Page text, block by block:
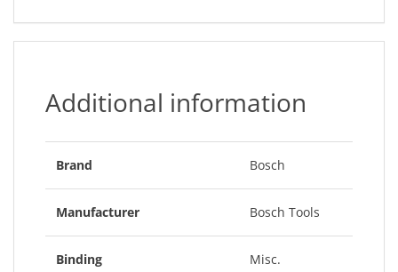
Additional information
Brand Bosch
Manufacturer Bosch Tools
Binding Misc.